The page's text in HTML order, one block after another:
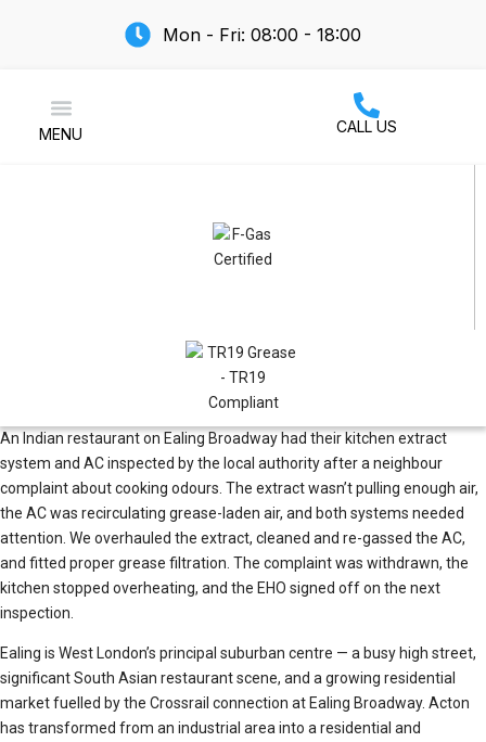
Mon - Fri: 08:00 - 18:00
MENU CALL US
An Indian restaurant on Ealing Broadway had their kitchen extract
system and AC inspected by the local authority after a neighbour
complaint about cooking odours. The extract wasn’t pulling enough air,
the AC was recirculating grease-laden air, and both systems needed
attention. We overhauled the extract, cleaned and re-gassed the AC,
and fitted proper grease filtration. The complaint was withdrawn, the
kitchen stopped overheating, and the EHO signed off on the next
inspection.
Ealing is West London’s principal suburban centre — a busy high street,
significant South Asian restaurant scene, and a growing residential
market fuelled by the Crossrail connection at Ealing Broadway. Acton
has transformed from an industrial area into a residential and